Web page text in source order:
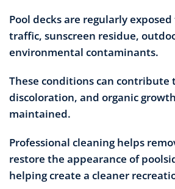
Pool decks are regularly
traffic, sunscreen residue,
environmental contaminants.
These conditions can contribute
discoloration, and organic
maintained.
Professional cleaning helps
restore the appearance of
helping create a cleaner